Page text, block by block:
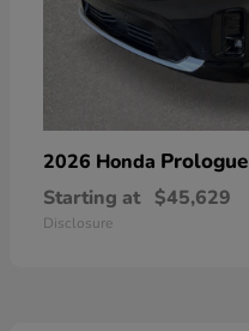
2026 Honda Prologue
Starting at $45,629
Disclosure